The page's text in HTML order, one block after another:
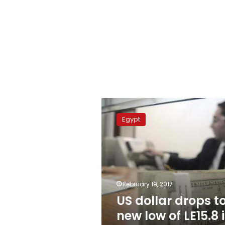
US
dollar
drops
new
of
LE15.8
Egypt’s
Egypt
February 19, 2017
US dollar drops
new low of LE15.8